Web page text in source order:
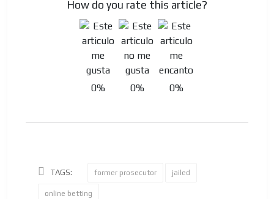
How do you rate this article?
0% 0% 0%
TAGS: former prosecutor jailed
online betting